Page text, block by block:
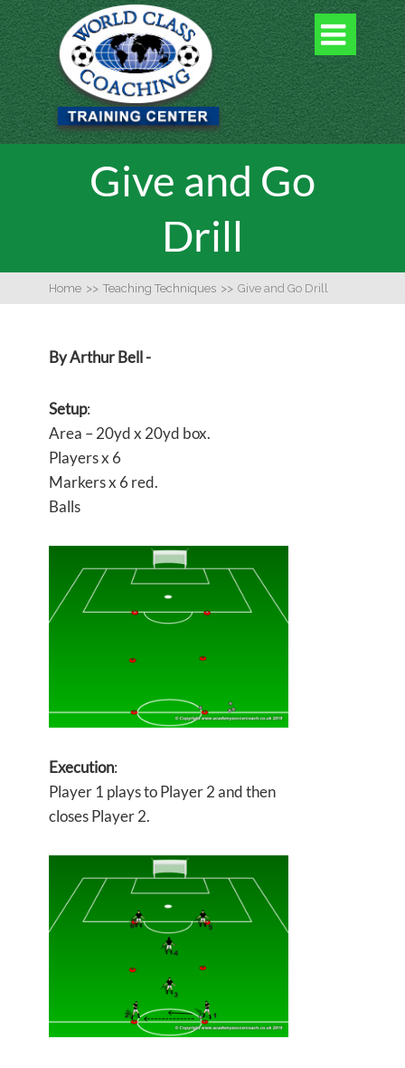

Give and Go
Drill
Home >> Teaching Techniques >> Give and Go Drill
By Arthur Bell -
Setup:
Area – 20yd x 20yd box.
Players x 6
Markers x 6 red.
Balls
Execution:
Player 1 plays to Player 2 and then
closes Player 2.